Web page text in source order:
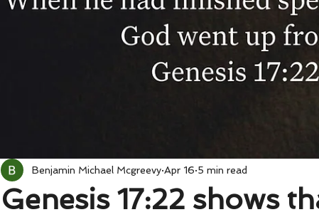
Genesis 17:22 shows
Benjamin Michael Mcgreevy Apr 16 5 min read